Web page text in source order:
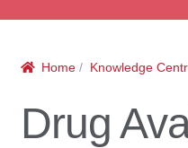
Correctional
Home / Knowledge
Drug